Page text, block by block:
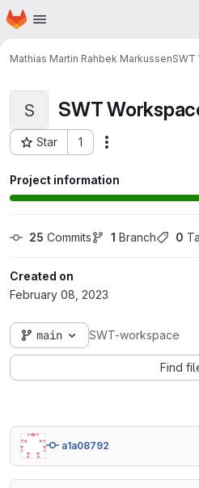
Skip to main content
Homepage
Mathias Martin Rahbek MarkussenSWT
S SWT
Star 1
Project ID: 10485
Project information
25 Commits 1 Branch 0
Created on
February 08, 2023
main SWT-workspace
Find
a1a08792